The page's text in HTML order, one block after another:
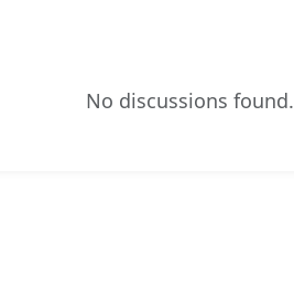
No discussions found.